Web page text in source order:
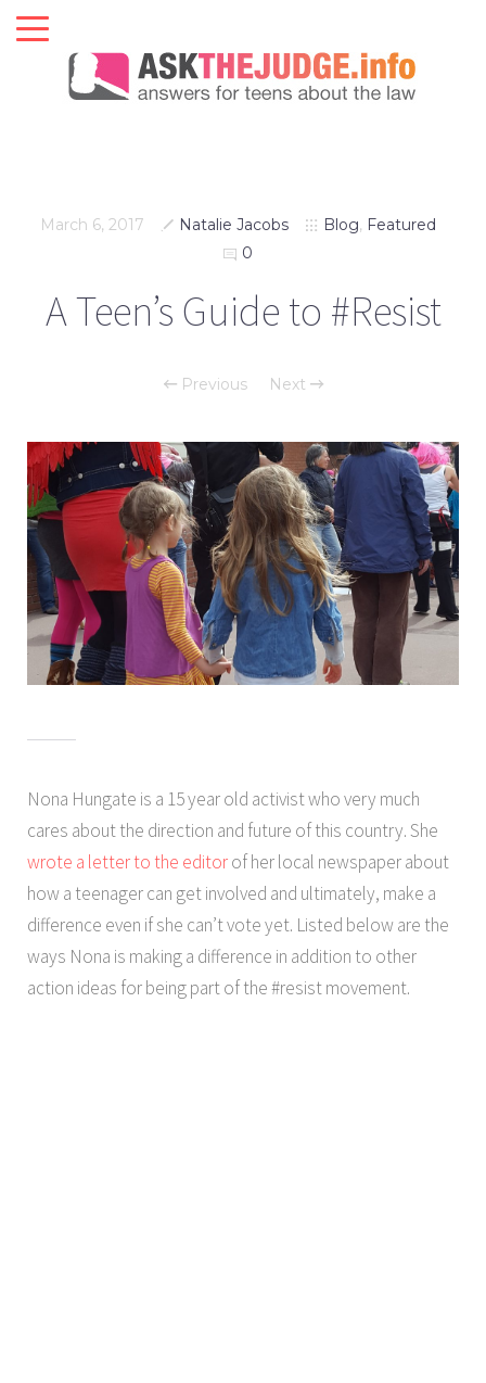
March 6, 2017 Natalie Jacobs Blog, Featured
0
A Teen’s Guide to #Resist
Previous Next
Nona Hungate is a 15 year old activist who very much
cares about the direction and future of this country. She
wrote a letter to the editorof her local newspaper about
how a teenager can get involved and ultimately, make a
difference even if she can’t vote yet. Listed below are the
ways Nona is making a difference in addition to other
action ideas for being part of the #resist movement.